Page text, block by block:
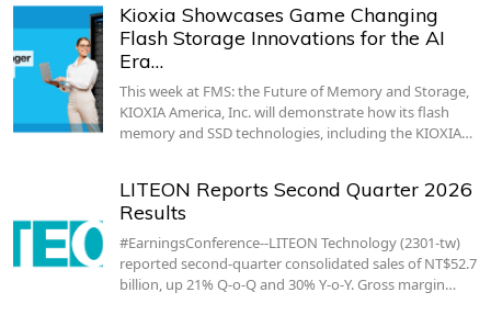
Kioxia Showcases Game Changing
Flash Storage Innovations for the AI
Era…
This week at FMS: the Future of Memory and Storage,
KIOXIA America, Inc. will demonstrate how its flash
memory and SSD technologies, including the KIOXIA…
LITEON Reports Second Quarter 2026
Results
#EarningsConference--LITEON Technology (2301-tw)
reported second-quarter consolidated sales of NT$52.7
billion, up 21% Q-o-Q and 30% Y-o-Y. Gross margin…